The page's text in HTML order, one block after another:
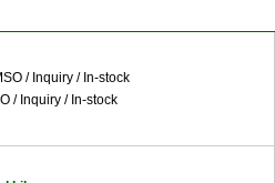
/ Inquiry / In-stock
/ Inquiry / In-stock